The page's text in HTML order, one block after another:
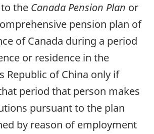
the Canada Pension Plan or
pension plan of
of Canada during a period
or residence in the
Republic of China only if
period that person makes
pursuant to the plan
by reason of employment